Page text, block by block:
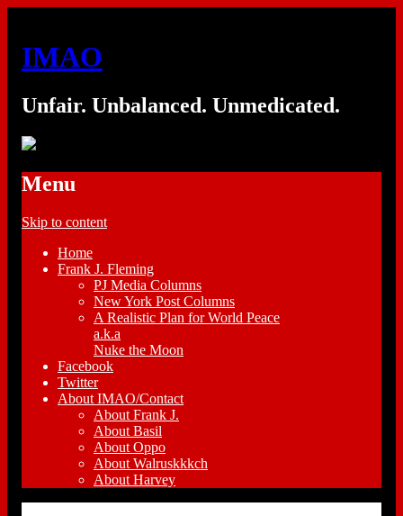
IMAO
Unfair. Unbalanced. Unmedicated.
Menu
Skip to content
Home
Frank J. Fleming
PJ Media Columns
New York Post Columns
A Realistic Plan for World Peace
a.k.a
Nuke the Moon
Facebook
Twitter
About IMAO/Contact
About Frank J.
About Basil
About Oppo
About Walruskkkch
About Harvey